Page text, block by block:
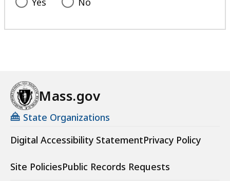
Mass.gov
State Organizations
Digital Accessibility StatementPrivacy Policy
Site PoliciesPublic Records Requests